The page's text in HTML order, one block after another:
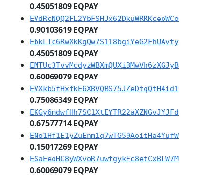
0.45051809 EQPAY
EVdRcNQQ2FL2YbFSHJx62DkuWRRKceoWCo
0.90103619 EQPAY
EbkLTc6RwXkKgQw7S118bgiYeG2FhUAvty
0.45051809 EQPAY
EMTUc3TvvMcdyzWBXmQUXiBMwVh6zXGJyB
0.60069079 EQPAY
EVXkb5fHxfkE6XBVQBS75JZeDtqQtH4id1
0.75086349 EQPAY
EKGy6mdwfHh7SC1XtEYTR22aXZNGvJYJFd
0.67577714 EQPAY
ENo1Hf1E1yZuEnm1q7wTG59AoitHa4YufW
0.15017269 EQPAY
ESaEeoHC8yWXvoR7uwfgykFc8etCxBLW7M
0.60069079 EQPAY